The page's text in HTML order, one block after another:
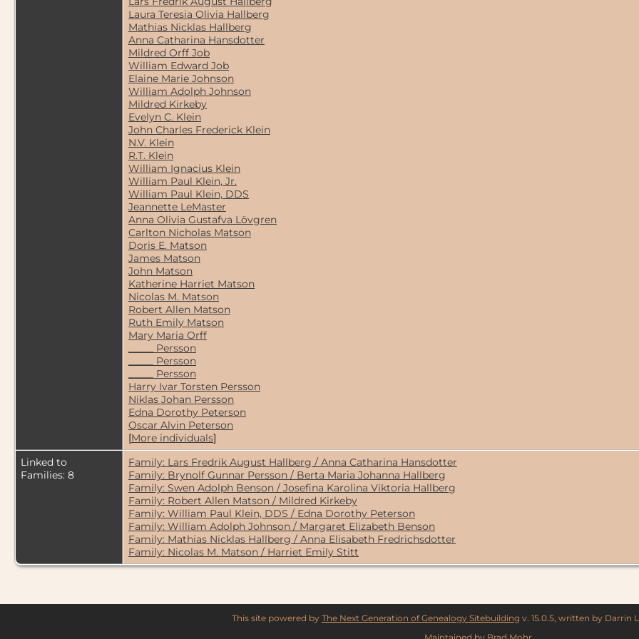
Laura Teresia Olivia Hallberg
Mathias Nicklas Hallberg
Anna Catharina Hansdotter
Mildred Orff Job
William Edward Job
Elaine Marie Johnson
William Adolph Johnson
Mildred Kirkeby
Evelyn C. Klein
John Charles Frederick Klein
N.V. Klein
R.T. Klein
William Ignacius Klein
William Paul Klein, Jr.
William Paul Klein, DDS
Jeannette LeMaster
Anna Olivia Gustafva Lövgren
Carlton Nicholas Matson
Doris E. Matson
James Matson
John Matson
Katherine Harriet Matson
Nicolas M. Matson
Robert Allen Matson
Ruth Emily Matson
Mary Maria Orff
_____ Persson
_____ Persson
_____ Persson
Harry Ivar Torsten Persson
Niklas Johan Persson
Edna Dorothy Peterson
Oscar Alvin Peterson
[More individuals]
Linked to
Families: 8
Family: Lars Fredrik August Hallberg / Anna Catharina Hansdotter
Family: Brynolf Gunnar Persson / Berta Maria Johanna Hallberg
Family: Swen Adolph Benson / Josefina Karolina Viktoria Hallberg
Family: Robert Allen Matson / Mildred Kirkeby
Family: William Paul Klein, DDS / Edna Dorothy Peterson
Family: William Adolph Johnson / Margaret Elizabeth Benson
Family: Mathias Nicklas Hallberg / Anna Elisabeth Fredrichsdotter
Family: Nicolas M. Matson / Harriet Emily Stitt
This site powered by The Next Generation of Genealogy Sitebuilding v. 15.0.5, written by Darrin